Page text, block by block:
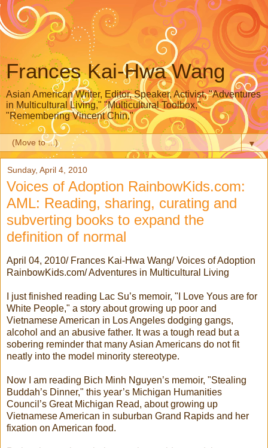
Frances Kai-Hwa Wang
Asian American Writer, Editor, Speaker, Activist, "Adventures
in Multicultural Living," "Multicultural Toolbox,"
"Remembering Vincent Chin,"
▼
Sunday, April 4, 2010
Voices of Adoption RainbowKids.com:
AML: Reading, sharing, curating and
subverting books to expand the
definition of normal
April 04, 2010/ Frances Kai-Hwa Wang/ Voices of Adoption
RainbowKids.com/ Adventures in Multicultural Living
I just finished reading Lac Su’s memoir, "I Love Yous are for
White People," a story about growing up poor and
Vietnamese American in Los Angeles dodging gangs,
alcohol and an abusive father. It was a tough read but a
sobering reminder that many Asian Americans do not fit
neatly into the model minority stereotype.
Now I am reading Bich Minh Nguyen’s memoir, "Stealing
Buddah’s Dinner," this year’s Michigan Humanities
Council’s Great Michigan Read, about growing up
Vietnamese American in suburban Grand Rapids and her
fixation on American food.